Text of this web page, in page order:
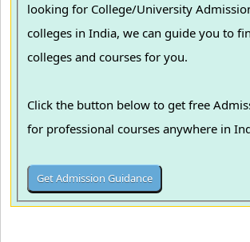
looking for College/University Admissions in various
colleges in India, we can guide you to
colleges and courses for you.
Click the button below to get free
for professional courses anywhere in